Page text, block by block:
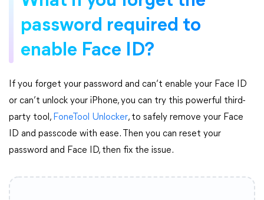
password required to
enable Face ID?
If you forget your password and can’t enable your Face ID
or can’t unlock your iPhone, you can try this powerful third-
party tool, FoneTool Unlocker, to safely remove your Face
ID and passcode with ease. Then you can reset your
password and Face ID, then fix the issue.